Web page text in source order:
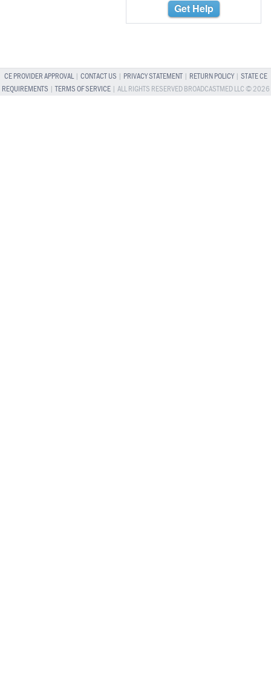
Get Help
CE PROVIDER APPROVAL| CONTACT US PRIVACY STATEMENT| RETURN POLICY| STATE CE
REQUIREMENTS |TERMS OF SERVICE| ALL RIGHTS RESERVED BROADCASTMED LLC © 2026